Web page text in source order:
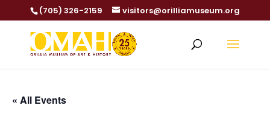
(705) 326-2159 visitors@orilliamuseum.org
« All Events